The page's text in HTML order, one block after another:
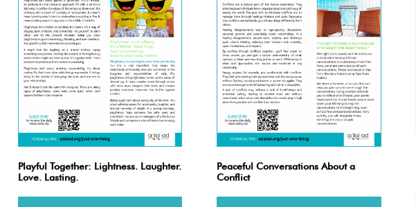
Playful Together: Lightness. Laughter.
Love. Lasting.
Peaceful Conversations About a
Conflict